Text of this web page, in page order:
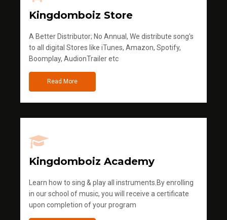
Kingdomboiz Store
A Better Distributor; No Annual, We distribute song's
to all digital Stores like iTunes, Amazon, Spotify,
Boomplay, AudionTrailer etc
Read More
Kingdomboiz Academy
Learn how to sing & play all instruments.By enrolling
in our school of music, you will receive a certificate
upon completion of your program